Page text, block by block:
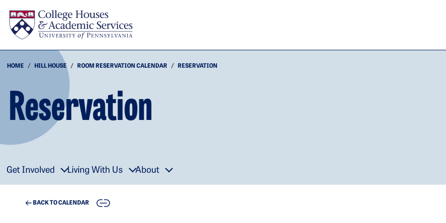
HOME HILL HOUSE ROOM RESERVATION CALENDAR RESERVATION
Reservation
Get Involved Living With Us About
BACK TO CALENDAR COPY